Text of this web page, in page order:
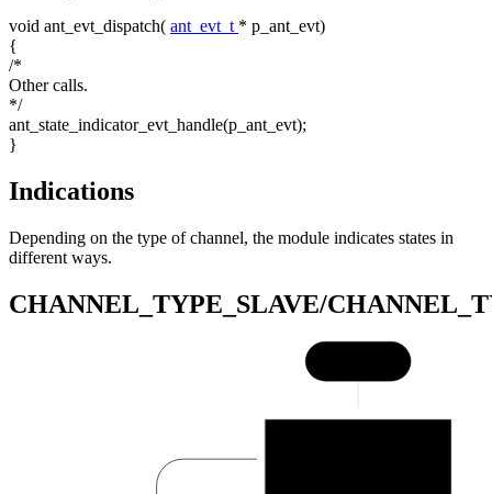
void ant_evt_dispatch( ant_evt_t * p_ant_evt)
{
/*
Other calls.
*/
ant_state_indicator_evt_handle(p_ant_evt);
}
Indications
Depending on the type of channel, the module indicates states in
different ways.
CHANNEL_TYPE_SLAVE/